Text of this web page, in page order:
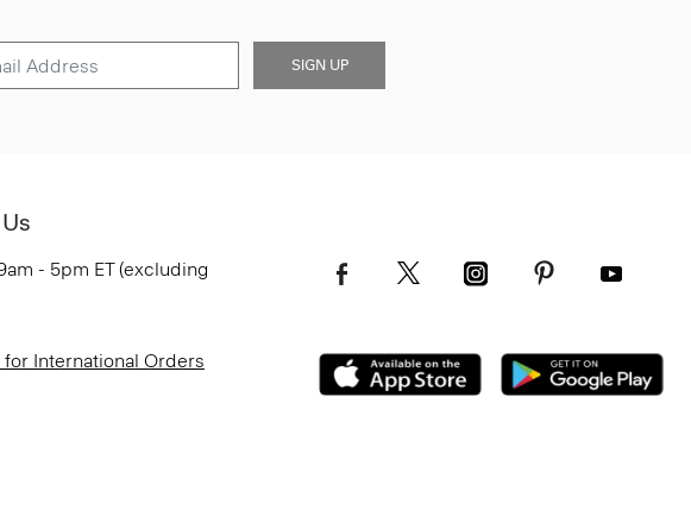
SIGN UP
- 5pm ET (excluding
International Orders